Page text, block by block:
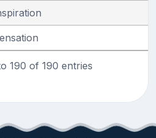
190 of 190 entries